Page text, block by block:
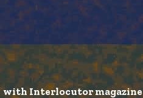
with Interlocutor magazine